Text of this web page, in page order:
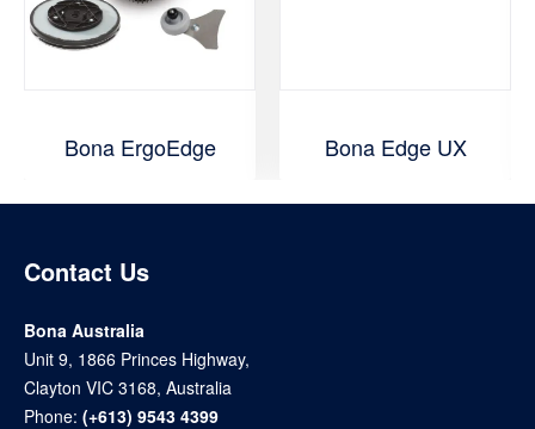
Bona ErgoEdge Bona Edge UX
Contact Us
Bona Australia
Unit 9, 1866 Princes Highway,
Clayton VIC 3168, Australia
Phone: (+613) 9543 4399